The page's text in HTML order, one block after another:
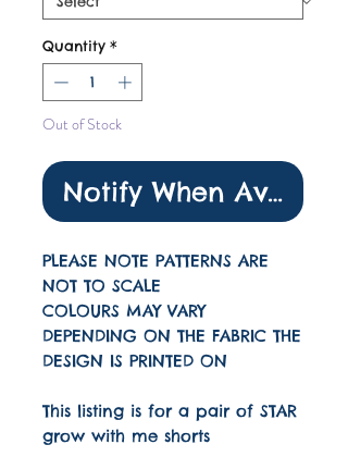
Quantity *
Out of Stock
Notify When Available
PLEASE NOTE PATTERNS ARE
NOT TO SCALE
COLOURS MAY VARY
DEPENDING ON THE FABRIC THE
DESIGN IS PRINTED ON
This listing is for a pair of STAR
grow with me shorts